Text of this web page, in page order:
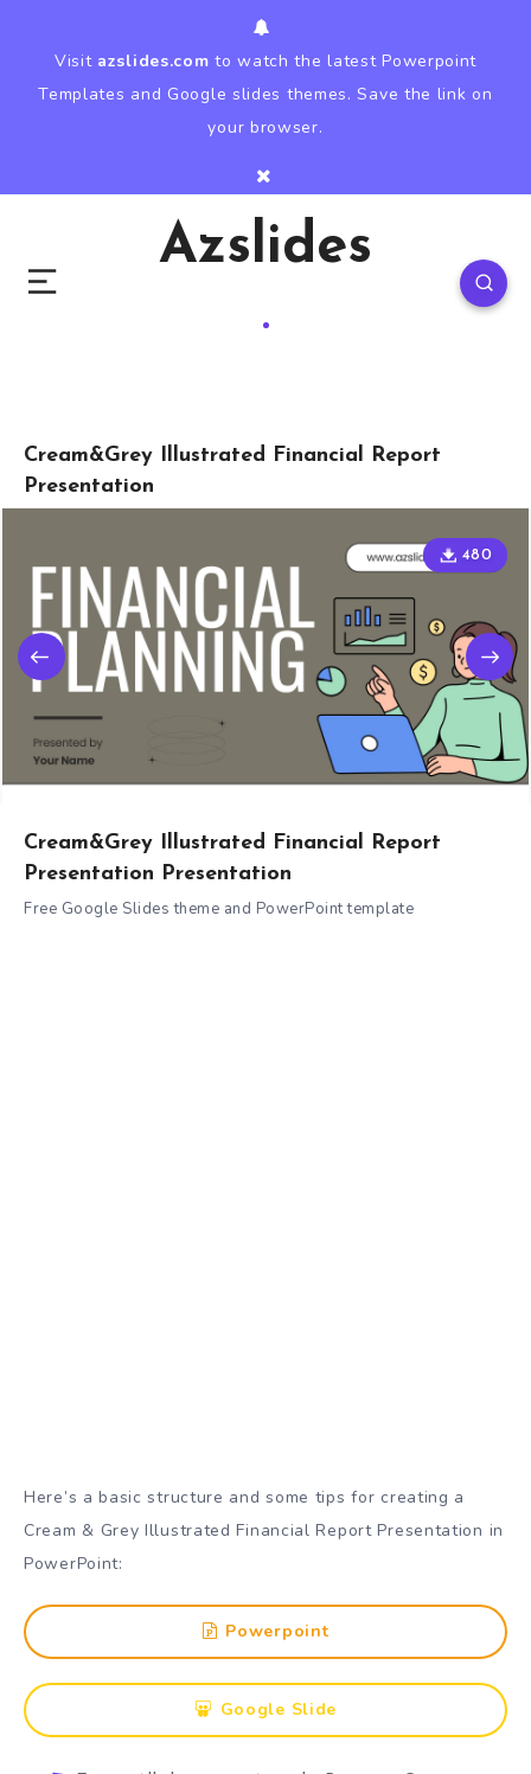
Visit azslides.com to watch the latest Powerpoint
Templates and Google slides themes. Save the link on
your browser.
Azslides
Cream&Grey Illustrated Financial Report
Presentation
480
Cream&Grey Illustrated Financial Report
Presentation Presentation
Free Google Slides theme and PowerPoint template
Here’s a basic structure and some tips for creating a
Cream & Grey Illustrated Financial Report Presentation in
PowerPoint:
Powerpoint
Google Slide